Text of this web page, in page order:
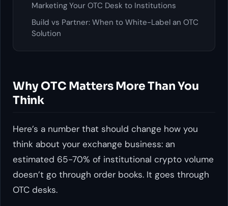
Marketing Your OTC Desk to Institutions
Build vs Partner: When to White-Label an OTC
Solution
Why OTC Matters More Than You
Think
Here’s a number that should change how you
think about your exchange business: an
estimated 65-70% of institutional crypto volume
doesn’t go through order books. It goes through
OTC desks.